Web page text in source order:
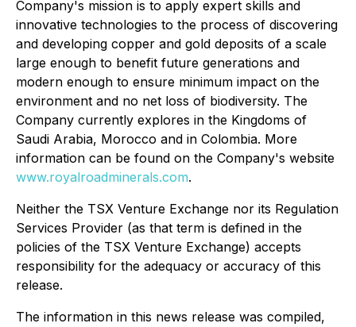
Company's mission is to apply expert skills and
innovative technologies to the process of discovering
and developing copper and gold deposits of a scale
large enough to benefit future generations and
modern enough to ensure minimum impact on the
environment and no net loss of biodiversity. The
Company currently explores in the Kingdoms of
Saudi Arabia, Morocco and in Colombia. More
information can be found on the Company's website
www.royalroadminerals.com.
Neither the TSX Venture Exchange nor its Regulation
Services Provider (as that term is defined in the
policies of the TSX Venture Exchange) accepts
responsibility for the adequacy or accuracy of this
release.
The information in this news release was compiled,